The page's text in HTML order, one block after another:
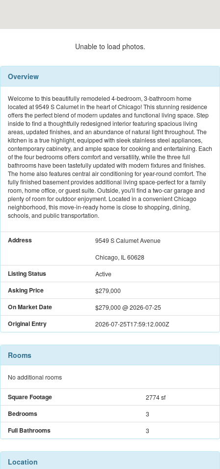
Unable to load photos.
Overview
Welcome to this beautifully remodeled 4-bedroom, 3-bathroom home
located at 9549 S Calumet in the heart of Chicago! This stunning residence
offers the perfect blend of modern updates and functional living space. Step
inside to find a thoughtfully redesigned interior featuring spacious living
areas, updated finishes, and an abundance of natural light throughout. The
kitchen is a true highlight, equipped with sleek stainless steel appliances,
contemporary cabinetry, and ample space for cooking and entertaining. Each
of the four bedrooms offers comfort and versatility, while the three full
bathrooms have been tastefully updated with modern fixtures and finishes.
The home also features central air conditioning for year-round comfort. The
fully finished basement provides additional living space-perfect for a family
room, home office, or guest suite. Outside, you'll find a two-car garage and
plenty of room for outdoor enjoyment. Located in a convenient Chicago
neighborhood, this move-in-ready home is close to shopping, dining,
schools, and public transportation.
Address
9549 S Calumet Avenue
Chicago, IL 60628
Listing Status Active
Asking Price $279,000
On Market Date $279,000@2026-07-25
Original Entry 2026-07-25T17:59:12.000Z
Rooms
No additional rooms
Square Footage 2774 sf
Bedrooms 3
Full Bathrooms 3
Location